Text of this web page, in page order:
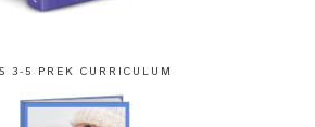
3-5 PREK CURRICULUM